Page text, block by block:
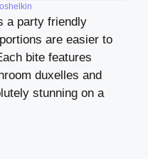
a party friendly
are easier to
bite features
duxelles and
stunning on a